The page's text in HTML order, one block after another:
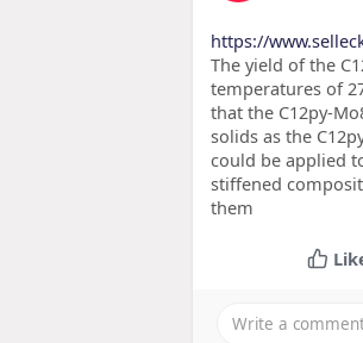
https://
The yield of the
temperatures of
that the C12py-
solids as the
could be applied
stiffened
them